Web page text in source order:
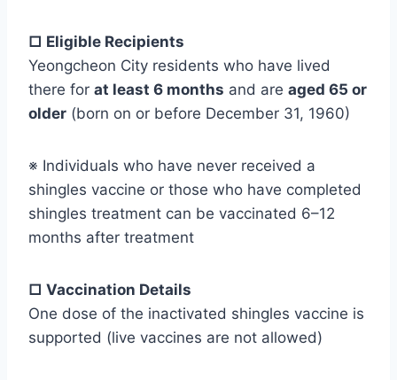
□ Eligible Recipients
Yeongcheon City residents who have lived
there for at least 6 months and are aged 65 or
older (born on or before December 31, 1960)
※ Individuals who have never received a
shingles vaccine or those who have completed
shingles treatment can be vaccinated 6–12
months after treatment
□ Vaccination Details
One dose of the inactivated shingles vaccine is
supported (live vaccines are not allowed)